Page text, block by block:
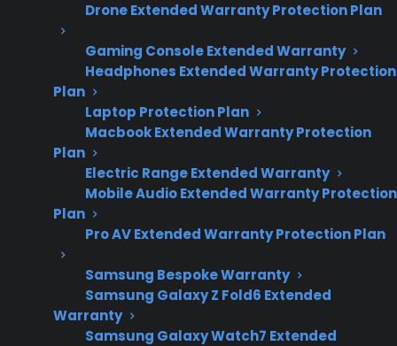
Drone Extended Warranty Protection Plan
Gaming Console Extended Warranty
Headphones Extended Warranty Protection
Plan
Laptop Protection Plan
Macbook Extended Warranty Protection
Plan
Electric Range Extended Warranty
Mobile Audio Extended Warranty Protection
Plan
Pro AV Extended Warranty Protection Plan
Samsung Bespoke Warranty
Samsung Galaxy Z Fold6 Extended
Warranty
Samsung Galaxy Watch7 Extended
2026 – reflects
current appliance
repair costs and
post-warranty
ownership trends.
Sometimes. Appliance maintenance costs can
vary widely depending on the product type,
age, repair history, and whether the
manufacturer warranty has expired. Major
appliances like refrigerators, washers, and
ovens can become expensive to maintain after
several years, especially if repairs involve